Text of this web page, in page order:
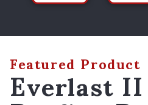
Featured Product
Everlast